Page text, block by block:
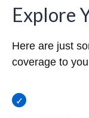
Explore
Here are just
coverage to